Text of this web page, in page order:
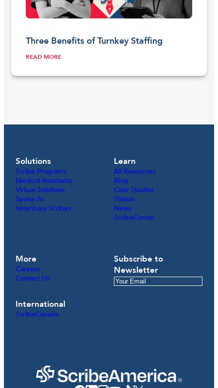
Three Benefits of Turnkey Staffing
READ MORE
Solutions
Scribe Programs
Medical Assistants
Virtual Solutions
Speke AI
Veterinary Scribes
Learn
All Resources
Blog
Case Studies
Videos
News
ScribeCorner
More
Careers
Contact Us
International
ScribeCanada
Subscribe to
Newsletter